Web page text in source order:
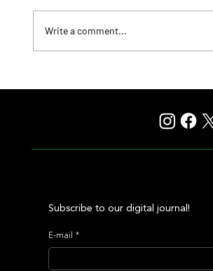
Write a comment...
Subscribe to our digital journal!
E-mail *